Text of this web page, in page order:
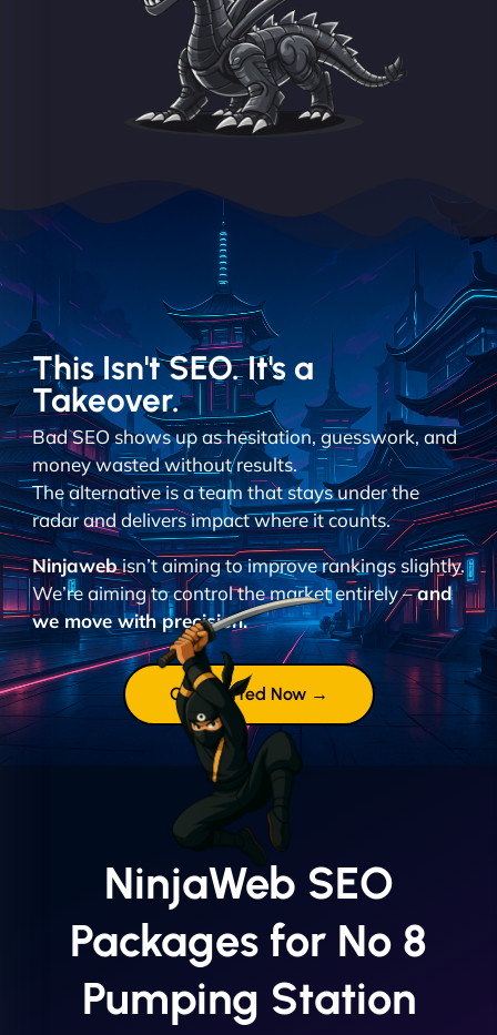
This Isn't SEO. It's a
Takeover.
Bad SEO shows up as hesitation, guesswork, and
money wasted without results.
The alternative is a team that stays under the
radar and delivers impact where it counts.
Ninjawebisn’t aiming to improve rankings slightly.
We’re aiming to control the market entirely –and
we move with precision.
Get Started Now →
NinjaWeb SEO
Packages for No 8
Pumping Station